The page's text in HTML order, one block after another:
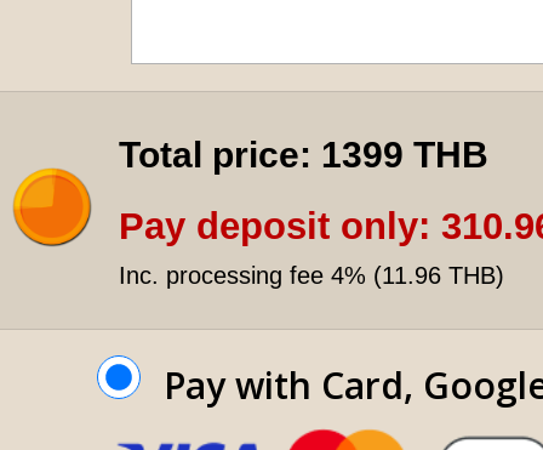
Total price: 1399 THB
Pay deposit only:
Inc. processing fee 4% (11.96 THB)
Pay with Card,